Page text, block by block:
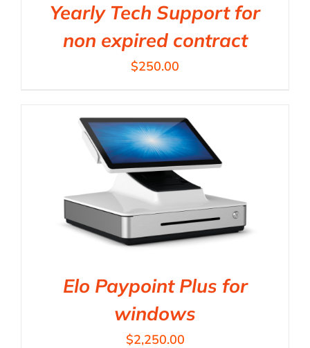
Yearly Tech Support for
non expired contract
$250.00
Elo Paypoint Plus for
windows
$2,250.00